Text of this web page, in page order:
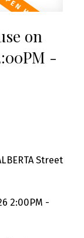
on
-
Street
2:00PM -